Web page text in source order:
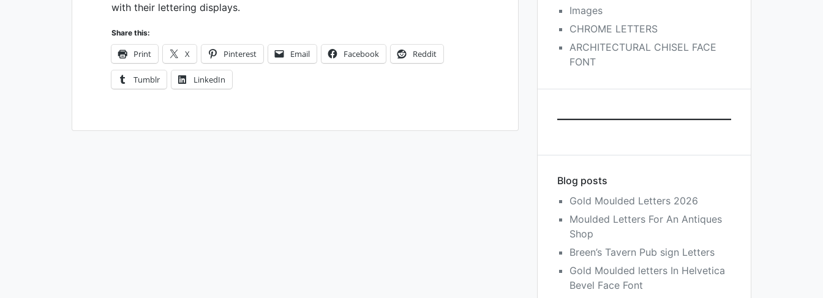
with their lettering displays.
Share this:
Print X Pinterest Email Facebook Reddit
Tumblr LinkedIn
Images
CHROME LETTERS
ARCHITECTURAL CHISEL FACE
FONT
Blog posts
Gold Moulded Letters 2026
Moulded Letters For An Antiques
Shop
Breen’s Tavern Pub sign Letters
Gold Moulded letters In Helvetica
Bevel Face Font